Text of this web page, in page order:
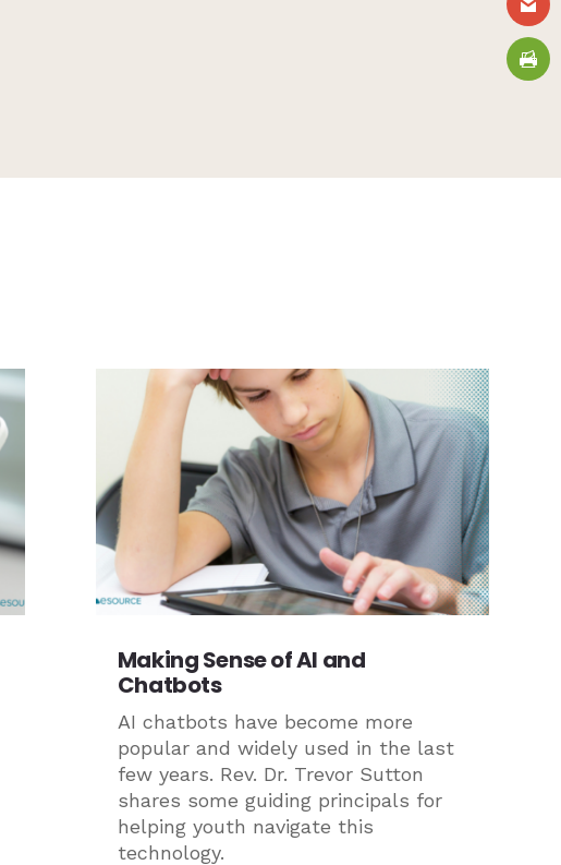
Making Sense of AI and
Chatbots
AI chatbots have become more
popular and widely used in the last
few years. Rev. Dr. Trevor Sutton
shares some guiding principals for
helping youth navigate this
technology.